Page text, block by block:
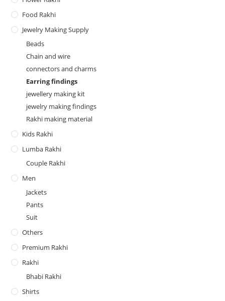
Food Rakhi
Jewelry Making Supply
Beads
Chain and wire
connectors and charms
Earring findings
jewellery making kit
jewelry making findings
Rakhi making material
Kids Rakhi
Lumba Rakhi
Couple Rakhi
Men
Jackets
Pants
Suit
Others
Premium Rakhi
Rakhi
Bhabi Rakhi
Shirts